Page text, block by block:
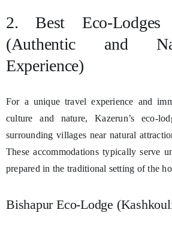
2. Best Eco-
(Authentic and
Experience)
For a unique travel experience and
culture and nature, Kazerun’s eco-
surrounding villages near natural
These accommodations typically serve
prepared in the traditional setting of the
Bishapur Eco-Lodge